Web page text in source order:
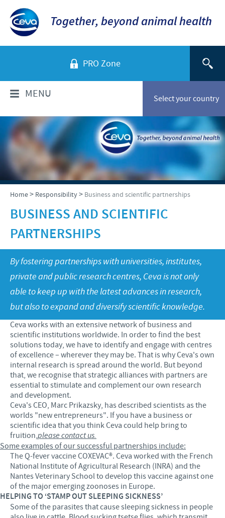
Together, beyond animal health
PRO Zone
Select your country
MENU
WHO ARE WE?
Ceva in Malaysia
Company overview
Global presence
Our history
Our values
Our mission
Research and development
Production
PRODUCTS
Products list
Poultry
Swine
Companion animals
Vaccination Equipment & Services
NEWS & MEDIA
Ceva Animal Health Malaysia Updates
PRESENTATIONS & JOURNALS
Malaysia Cevac IBird Launching
Layer Day 2014
RESPONSIBILITY
Ceva and The Community
Protecting Global Public Health
Feeding The World
Health, Happy People and Animals
Business and scientific partnerships
CONTACT US
Home> Responsibility> Business and scientific partnerships
BUSINESS AND SCIENTIFIC
PARTNERSHIPS
By fostering partnerships with universities, institutes,
private and public research centres, Ceva is not only
able to keep up with the latest advances in research,
but also to expand and diversify scientific knowledge.
Ceva works with an extensive network of business and
scientific institutions worldwide. In order to find the best
solutions today, we have to identify and engage with centres
of excellence – wherever they may be. That is why Ceva's own
internal research is spread around the world. But beyond
that, we recognise that strategic alliances with partners are
essential to stimulate and complement our own research
and development.
Ceva's CEO, Marc Prikazsky, has described scientists as the
worlds "new entrepreneurs". If you have a business or
scientific idea that you think Ceva could help bring to
fruition,please contact us.
Some examples of our successful partnerships include:
The Q-fever vaccine COXEVAC®. Ceva worked with the French
National Institute of Agricultural Research (INRA) and the
Nantes Veterinary School to develop this vaccine against one
of the major emerging zoonoses in Europe.
HELPING TO ‘STAMP OUT SLEEPING SICKNESS’
Some of the parasites that cause sleeping sickness in people